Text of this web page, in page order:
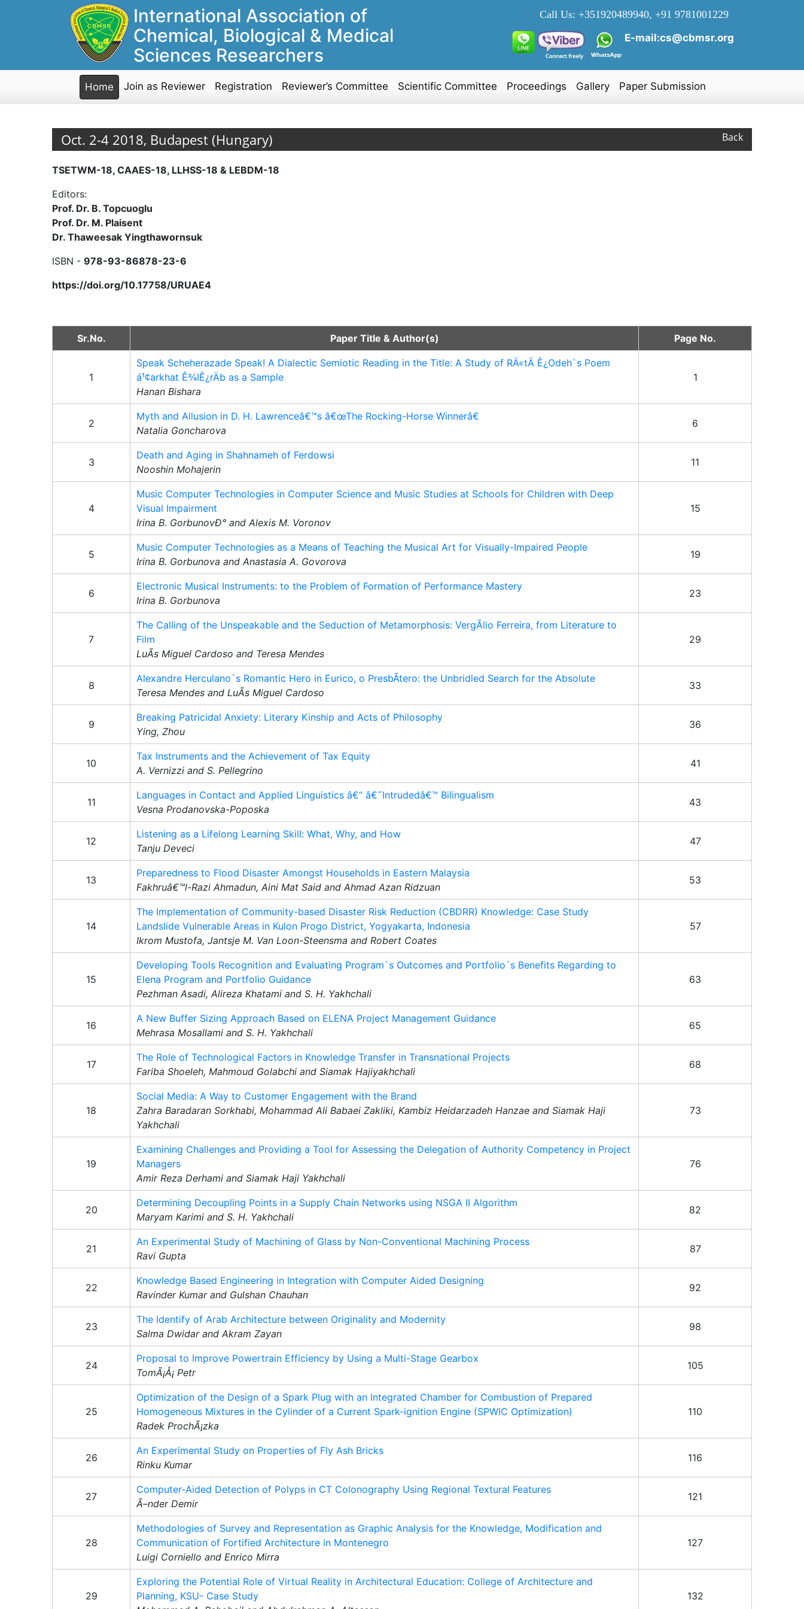
International Association of
Chemical, Biological & Medical
Sciences Researchers
Call Us: +351920489940, +91 9781001229
E-mail:cs@cbmsr.org
Home Join as Reviewer Registration Reviewer’s Committee Scientific Committee Proceedings Gallery Paper Submission
Oct. 2-4 2018, Budapest (Hungary) Back
TSETWM-18, CAAES-18, LLHSS-18 & LEBDM-18
Editors:
Prof. Dr. B. Topcuoglu
Prof. Dr. M. Plaisent
Dr. Thaweesak Yingthawornsuk
ISBN - 978-93-86878-23-6
https://doi.org/10.17758/URUAE4
Sr.No. Paper Title & Author(s) Page No.
1
Speak Scheherazade Speak! A Dialectic Semiotic Reading in the Title: A Study of RÄ«tÄ Ê¿Odeh`s Poem
á¹¢arkhat Ê¾IÊ¿rÄb as a Sample
Hanan Bishara
1
2
Myth and Allusion in D. H. Lawrenceâ€™s â€œThe Rocking-Horse Winnerâ€
Natalia Goncharova
6
3
Death and Aging in Shahnameh of Ferdowsi
Nooshin Mohajerin
11
4
Music Computer Technologies in Computer Science and Music Studies at Schools for Children with Deep
Visual Impairment
Irina B. GorbunovÐ° and Alexis M. Voronov
15
5
Music Computer Technologies as a Means of Teaching the Musical Art for Visually-Impaired People
Irina B. Gorbunova and Anastasia A. Govorova
19
6
Electronic Musical Instruments: to the Problem of Formation of Performance Mastery
Irina B. Gorbunova
23
7
The Calling of the Unspeakable and the Seduction of Metamorphosis: VergÃ­lio Ferreira, from Literature to
Film
LuÃ­s Miguel Cardoso and Teresa Mendes
29
8
Alexandre Herculano`s Romantic Hero in Eurico, o PresbÃ­tero: the Unbridled Search for the Absolute
Teresa Mendes and LuÃ­s Miguel Cardoso
33
9
Breaking Patricidal Anxiety: Literary Kinship and Acts of Philosophy
Ying, Zhou
36
10
Tax Instruments and the Achievement of Tax Equity
A. Vernizzi and S. Pellegrino
41
11
Languages in Contact and Applied Linguistics â€“ â€˜Intrudedâ€™ Bilingualism
Vesna Prodanovska-Poposka
43
12
Listening as a Lifelong Learning Skill: What, Why, and How
Tanju Deveci
47
13
Preparedness to Flood Disaster Amongst Households in Eastern Malaysia
Fakhruâ€™l-Razi Ahmadun, Aini Mat Said and Ahmad Azan Ridzuan
53
14
The Implementation of Community-based Disaster Risk Reduction (CBDRR) Knowledge: Case Study
Landslide Vulnerable Areas in Kulon Progo District, Yogyakarta, Indonesia
Ikrom Mustofa, Jantsje M. Van Loon-Steensma and Robert Coates
57
15
Developing Tools Recognition and Evaluating Program`s Outcomes and Portfolio`s Benefits Regarding to
Elena Program and Portfolio Guidance
Pezhman Asadi, Alireza Khatami and S. H. Yakhchali
63
16
A New Buffer Sizing Approach Based on ELENA Project Management Guidance
Mehrasa Mosallami and S. H. Yakhchali
65
17
The Role of Technological Factors in Knowledge Transfer in Transnational Projects
Fariba Shoeleh, Mahmoud Golabchi and Siamak Hajiyakhchali
68
18
Social Media: A Way to Customer Engagement with the Brand
Zahra Baradaran Sorkhabi, Mohammad Ali Babaei Zakliki, Kambiz Heidarzadeh Hanzae and Siamak Haji
Yakhchali
73
19
Examining Challenges and Providing a Tool for Assessing the Delegation of Authority Competency in Project
Managers
Amir Reza Derhami and Siamak Haji Yakhchali
76
20
Determining Decoupling Points in a Supply Chain Networks using NSGA II Algorithm
Maryam Karimi and S. H. Yakhchali
82
21
An Experimental Study of Machining of Glass by Non-Conventional Machining Process
Ravi Gupta
87
22
Knowledge Based Engineering in Integration with Computer Aided Designing
Ravinder Kumar and Gulshan Chauhan
92
23
The Identify of Arab Architecture between Originality and Modernity
Salma Dwidar and Akram Zayan
98
24
Proposal to Improve Powertrain Efficiency by Using a Multi-Stage Gearbox
TomÃ¡Å¡ Petr
105
25
Optimization of the Design of a Spark Plug with an Integrated Chamber for Combustion of Prepared
Homogeneous Mixtures in the Cylinder of a Current Spark-ignition Engine (SPWIC Optimization)
Radek ProchÃ¡zka
110
26
An Experimental Study on Properties of Fly Ash Bricks
Rinku Kumar
116
27
Computer-Aided Detection of Polyps in CT Colonography Using Regional Textural Features
Ã–nder Demir
121
28
Methodologies of Survey and Representation as Graphic Analysis for the Knowledge, Modification and
Communication of Fortified Architecture in Montenegro
Luigi Corniello and Enrico Mirra
127
29
Exploring the Potential Role of Virtual Reality in Architectural Education: College of Architecture and
Planning, KSU- Case Study
132